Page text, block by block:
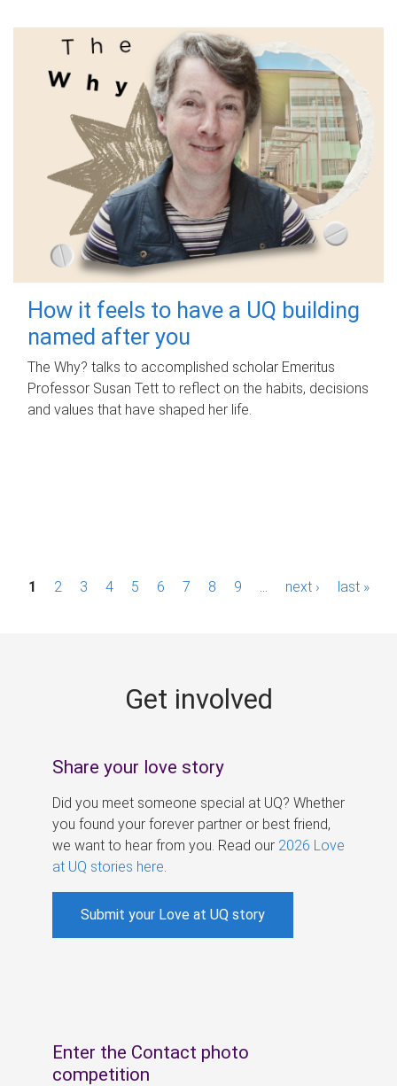
How it feels to have a UQ building
named after you
The Why? talks to accomplished scholar Emeritus
Professor Susan Tett to reflect on the habits, decisions
and values that have shaped her life.
P1 2 3 4 5 6 7 8 9 next › last »
Get involved
Share your love story
Did you meet someone special at UQ? Whether
you found your forever partner or best friend,
we want to hear from you. Read our 2026 Love
at UQ stories here
Submit your Love at UQ story
Enter the Contact photo
competition